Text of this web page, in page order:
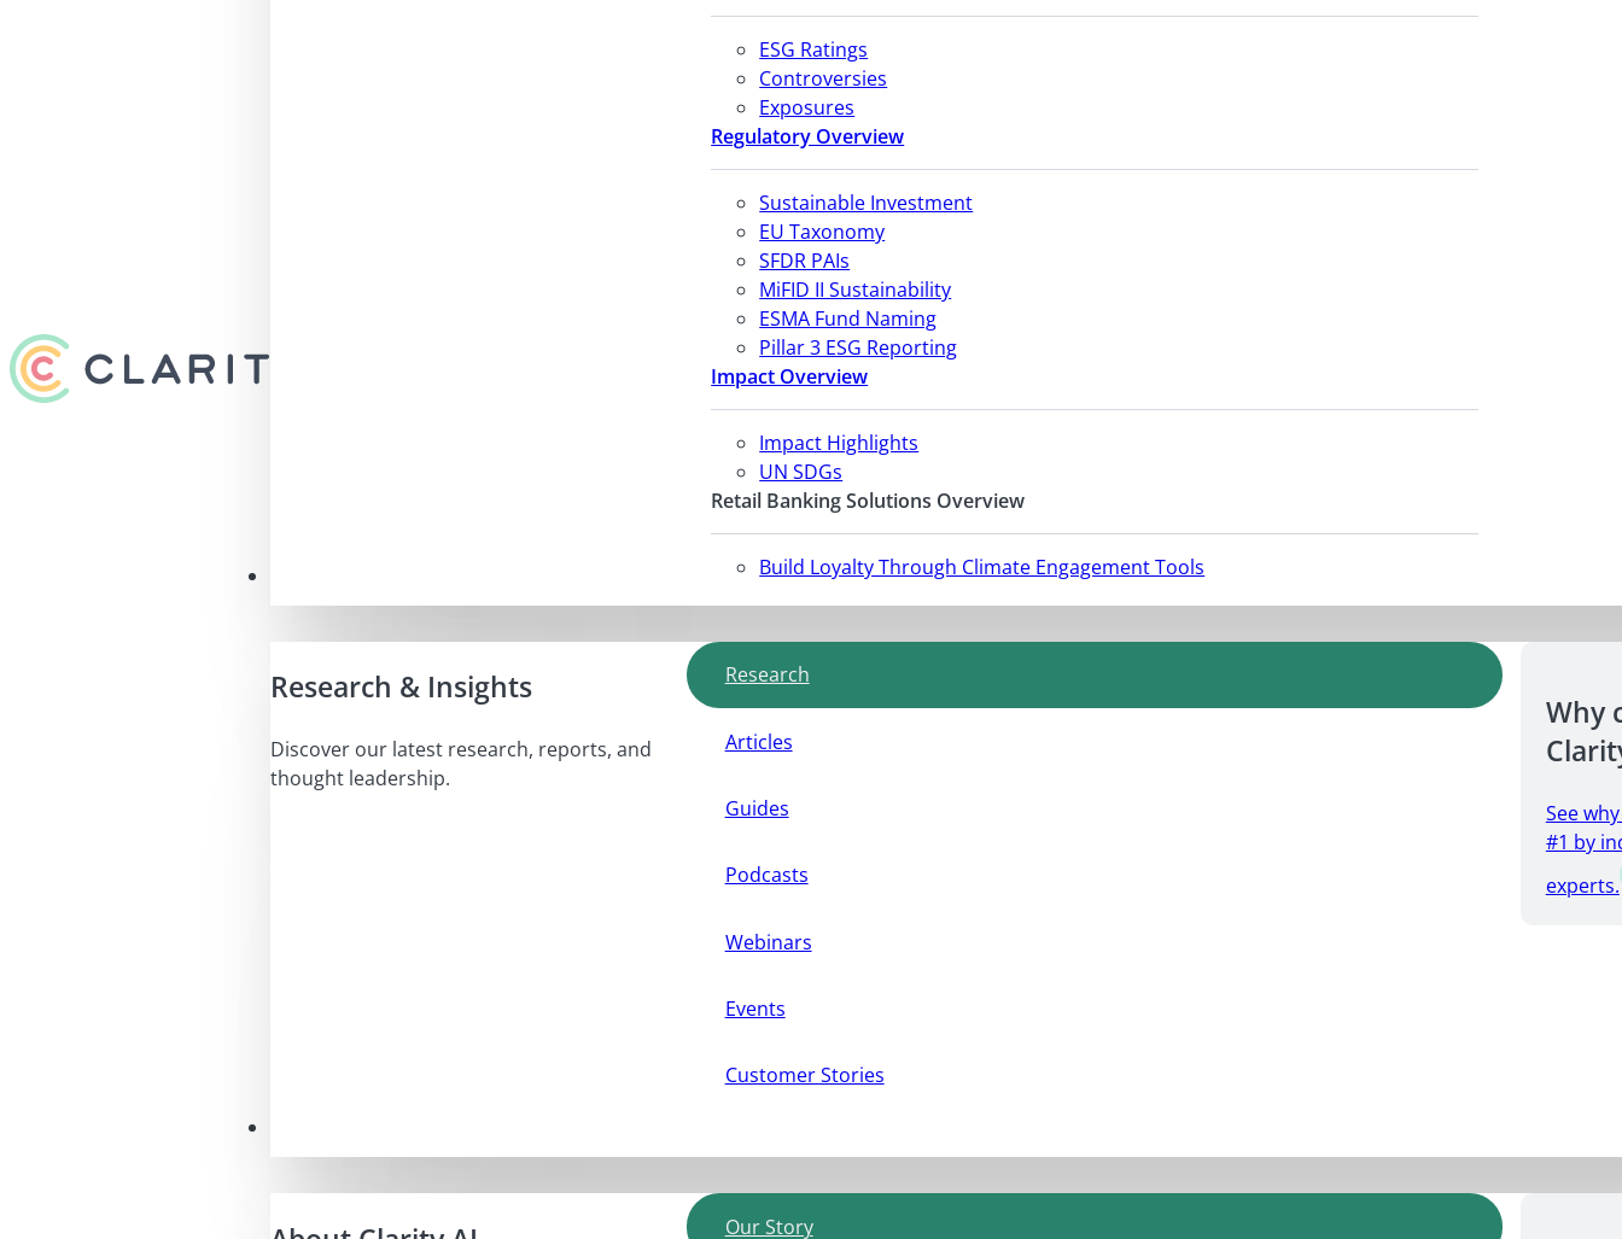
ESG Ratings
Controversies
Exposures
Regulatory Overview
Sustainable Investment
EU Taxonomy
SFDR PAIs
MiFID II Sustainability
ESMA Fund Naming
Pillar 3 ESG Reporting
Impact Overview
Impact Highlights
UN SDGs
Retail Banking Solutions Overview
Build Loyalty Through Climate Engagement Tools
Research & Insights
Discover our latest research, reports, and
thought leadership.
Research
Articles
Guides
Podcasts
Webinars
Events
Customer Stories
Why
See
#1 by
experts.
Our Story